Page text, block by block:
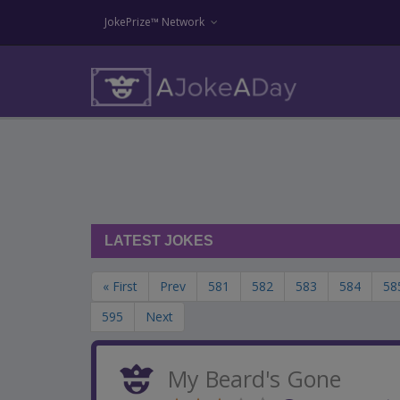
JokePrize™ Network
LATEST JOKES
« First Prev 581 582 583 584
595
Next
My Beard's Gone